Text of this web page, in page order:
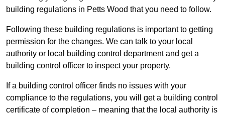
building regulations in Petts Wood that you need to follow.
Following these building regulations is important to getting
permission for the changes. We can talk to your local
authority or local building control department and get a
building control officer to inspect your property.
If a building control officer finds no issues with your
compliance to the regulations, you will get a building control
certificate of completion – meaning that the local authority is